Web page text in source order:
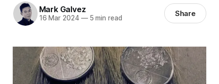
Mark Galvez
16 Mar 2024 —5 min read Share